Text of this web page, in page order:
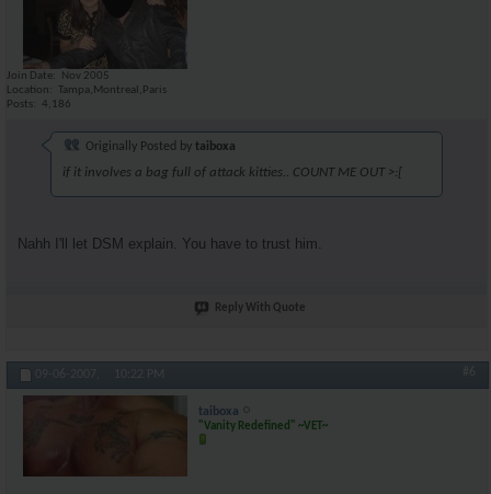
Join Date
Nov 2005
Location
Tampa,Montreal,Paris
Posts
4,186
Originally Posted by taiboxa
if it involves a bag full of attack kitties.. COUNT ME OUT >:[
Nahh I'll let DSM explain. You have to trust him.
Reply With Quote
09-06-2007, 10:22 PM #6
taiboxa
"Vanity Redefined" ~VET~